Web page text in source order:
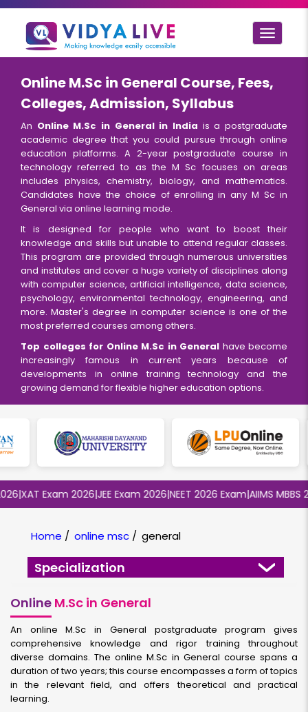
Toggle
Online M.Sc in General Course, Fees,
Colleges, Admission, Syllabus
An Online M.Sc in General in India is a postgraduate
academic degree that you could pursue through online
education platforms. A 2-year postgraduate course in
technology referred to as the M Sc focuses on areas
includes physics, chemistry, biology, and mathematics.
Candidates have the choice of enrolling in any M Sc in
General via online learning mode.
It is designed for people who want to boost their
knowledge and skills but unable to attend regular classes.
This program are provided through numerous universities
and institutes and cover a huge variety of disciplines along
with computer science, artificial intelligence, data science,
psychology, environmental technology, engineering, and
more. Master's degree in computer science is one of the
most preferred courses among others.
Top colleges for Online M.Sc in General have become
increasingly famous in current years because of
developments in online training technology and the
growing demand for flexible higher education options.
|XAT Exam 2026|JEE Exam 2026|NEET 2026 Exam|AIIMS MBBS
Home / online msc / general
Specialization
Online M.Sc in General
An online M.Sc in General postgraduate program gives
comprehensive knowledge and rigor training throughout
diverse domains. The online M.Sc in General course spans a
duration of two years; this course encompasses a form of topics
in the relevant field, and offers theoretical and practical
learning.